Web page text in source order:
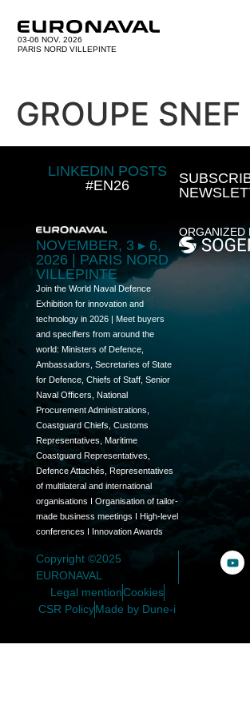
03-06 NOV. 2026
PARIS NORD VILLEPINTE
GROUPE SNEF
LINKEDIN POSTS
#EN26
NOVEMBER, 3 ▸ 6,
2026 | PARIS NORD
VILLEPINTE
Join the World Naval Defence
Exhibition for innovation and
technology in 2026 | Meet buyers
and specifiers from around the
world: Ministers of Defence,
Ambassadors, Secretaries of State
for Defence, Chiefs of Staff, Senior
Naval Officers, National
Procurement Administrations,
Coastguard Chiefs, Customs
Representatives, Maritime
Coastguard Representatives,
Defence Attachés, Representatives
of multilateral and international
organisations I Organisation of tailor-
made business meetings I High-level
conferences I Innovation Awards
ORGANIZED
Copyright ©2025
EURONAVAL
Legal mentionCookies
CSR PolicyMade by Dune-i